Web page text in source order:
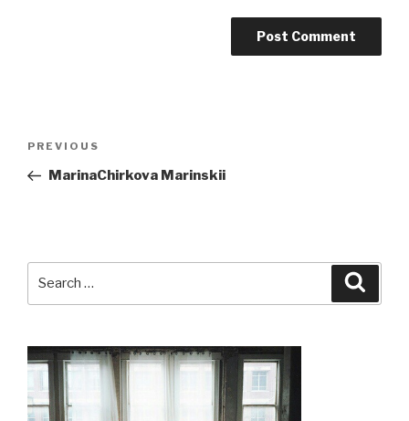
Previous
Post
PREVIOUS
MarinaChirkova Marinskii